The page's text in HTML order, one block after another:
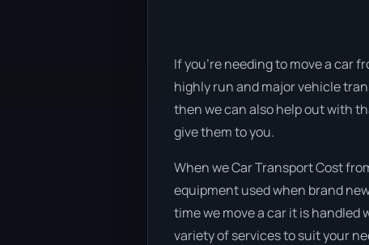
If you’re needing to move a car
highly run and major vehicle
then we can also help out with
give them to you.
When we Car Transport Cost
equipment used when brand
time we move a car it is handled
variety of services to suit your